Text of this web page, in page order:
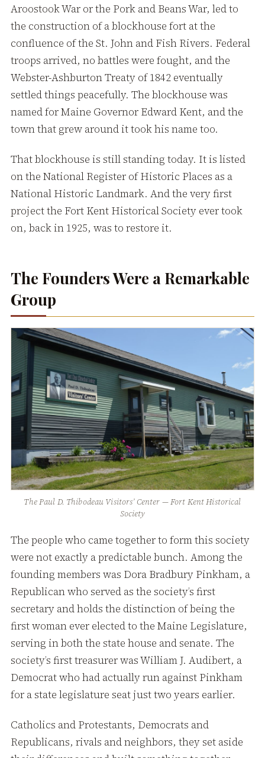
Aroostook War or the Pork and Beans War, led to
the construction of a blockhouse fort at the
confluence of the St. John and Fish Rivers. Federal
troops arrived, no battles were fought, and the
Webster-Ashburton Treaty of 1842 eventually
settled things peacefully. The blockhouse was
named for Maine Governor Edward Kent, and the
town that grew around it took his name too.
That blockhouse is still standing today. It is listed
on the National Register of Historic Places as a
National Historic Landmark. And the very first
project the Fort Kent Historical Society ever took
on, back in 1925, was to restore it.
The Founders Were a Remarkable
Group
The Paul D. Thibodeau Visitors’ Center — Fort Kent Historical
Society
The people who came together to form this society
were not exactly a predictable bunch. Among the
founding members was Dora Bradbury Pinkham, a
Republican who served as the society’s first
secretary and holds the distinction of being the
first woman ever elected to the Maine Legislature,
serving in both the state house and senate. The
society’s first treasurer was William J. Audibert, a
Democrat who had actually run against Pinkham
for a state legislature seat just two years earlier.
Catholics and Protestants, Democrats and
Republicans, rivals and neighbors, they set aside